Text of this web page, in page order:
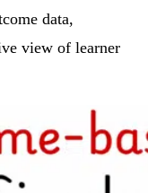
data,
view of learner